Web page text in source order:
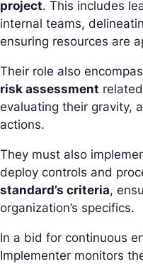
project. This includes
internal teams,
ensuring resources are
Their role also
risk assessment
evaluating their gravity,
actions.
They must also
deploy controls and
standard’s criteria,
organization’s specifics.
In a bid for continuous
Implementer monitors